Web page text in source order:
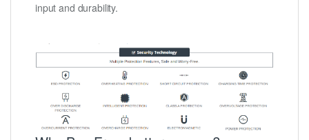
input and durability.